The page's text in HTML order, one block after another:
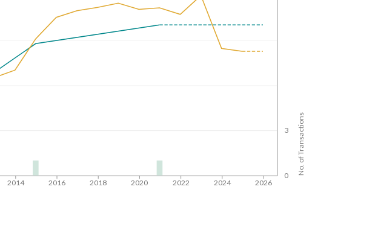
3
0
2014 2016 2018 2020 2022 2024 2026
No. of Transactions